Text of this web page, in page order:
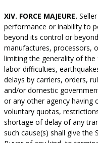
XIV. FORCE MAJEURE.
performance or inability to
beyond its control or
manufactures, processors,
limiting the generality of
labor difficulties,
delays by carriers, orders,
and/or domestic
or any other agency
voluntary quotas,
shortage of delay of any
such cause(s) shall give